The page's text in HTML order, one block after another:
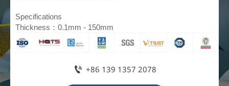
Specifications
Thickness：0.1mm - 150mm
 +86 139 1357 2078